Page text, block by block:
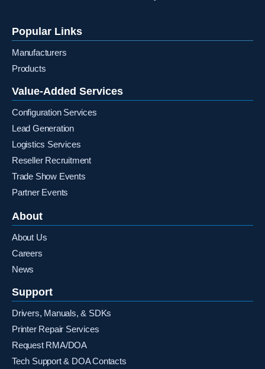
Popular Links
Manufacturers
Products
Value-Added Services
Configuration Services
Lead Generation
Logistics Services
Reseller Recruitment
Trade Show Events
Partner Events
About
About Us
Careers
News
Support
Drivers, Manuals, & SDKs
Printer Repair Services
Request RMA/DOA
Tech Support & DOA Contacts